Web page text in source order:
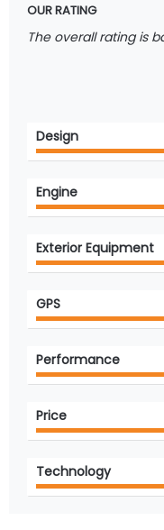
OUR RATING
The overall rating is
Design
Engine
Exterior Equipment
GPS
Performance
Price
Technology